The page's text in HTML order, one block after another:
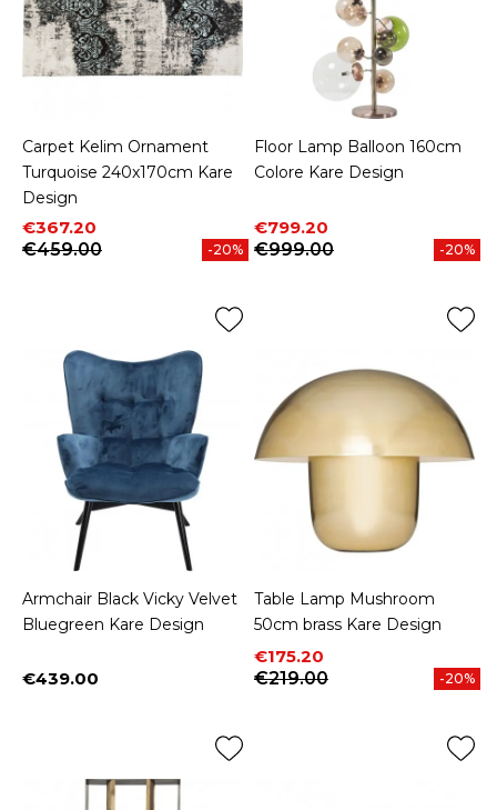
Carpet Kelim Ornament
Turquoise 240x170cm Kare
Design
Price
€367.20
Regular price
€459.00
-20%
Floor Lamp Balloon 160cm
Colore Kare Design
Price
€799.20
Regular price
€999.00
-20%
Armchair Black Vicky Velvet
Bluegreen Kare Design
Price
€439.00
Table Lamp Mushroom
50cm brass Kare Design
Price
€175.20
Regular price
€219.00
-20%